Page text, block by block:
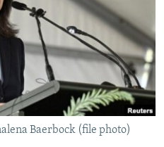
Baerbock (file photo)